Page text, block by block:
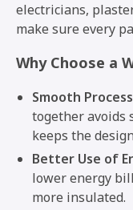
electricians,
make sure every
Why Choose a
Smooth Process
together avoids
keeps the
Better Use of
lower energy
more insulated.